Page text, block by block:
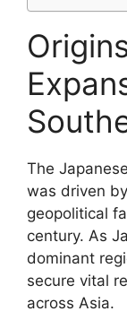
The
was driven
geopolitical
century. As
dominant
secure vital
across Asia.